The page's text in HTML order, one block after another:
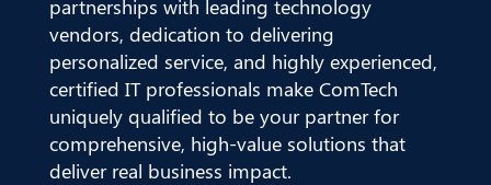
partnerships with leading technology
vendors, dedication to delivering
personalized service, and highly experienced,
certified IT professionals make ComTech
uniquely qualified to be your partner for
comprehensive, high-value solutions that
deliver real business impact.